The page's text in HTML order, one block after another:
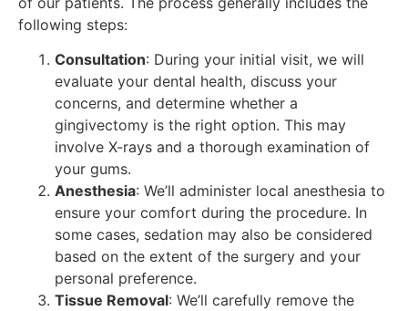
following steps:
Consultation: During your initial visit, we will
evaluate your dental health, discuss your
concerns, and determine whether a
gingivectomy is the right option. This may
involve X-rays and a thorough examination of
your gums.
Anesthesia: We’ll administer local anesthesia to
ensure your comfort during the procedure. In
some cases, sedation may also be considered
based on the extent of the surgery and your
personal preference.
Tissue Removal: We’ll carefully remove the